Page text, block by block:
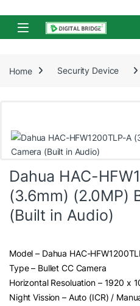
Skip to navigation
Skip to content
Open
Home Security Device
Dahua HAC-
(3.6mm) (2.0MP)
(Built in Audio)
Model – Dahua HAC-
Type – Bullet CC Camera
Horizontal Resoluation – 1920 x
Night Vission – Auto (ICR) /